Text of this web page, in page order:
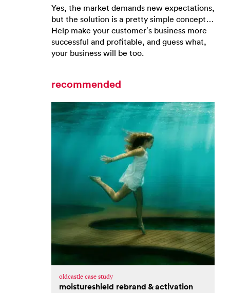
Yes, the market demands new expectations,
but the solution is a pretty simple concept…
Help make your customer’s business more
successful and profitable, and guess what,
your business will be too.
recommended
oldcastle case study
moistureshield rebrand & activation